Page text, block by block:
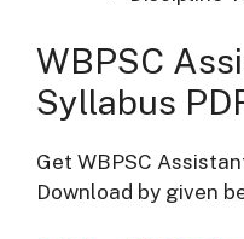
WBPSC
Syllabus
Get WBPSC
Download by given